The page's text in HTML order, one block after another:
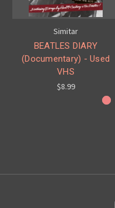
Simitar
BEATLES DIARY
(Documentary) - Used
VHS
$8.99